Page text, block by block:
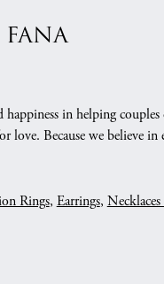
in helping
love. Because we believe
Rings, Earrings,